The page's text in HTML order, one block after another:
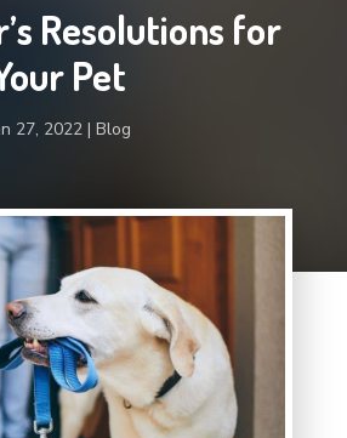
Resolutions for
Pet
27, 2022 Blog